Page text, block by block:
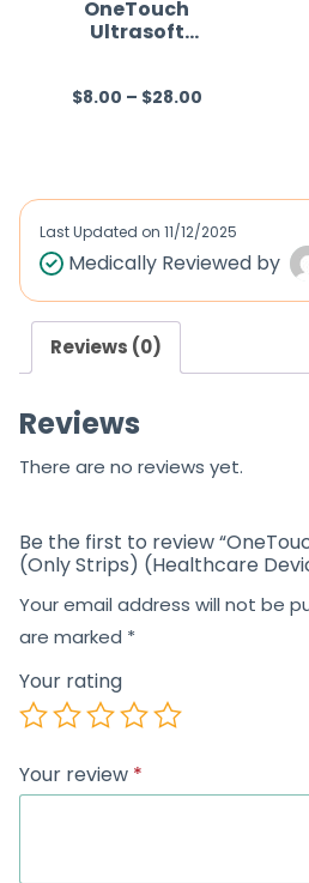
5
OneTouch
Ultrasoft
(Healthcare
R
d
0
u
t
f
$8.00 – $28.00
Last Updated on 11/12/2025
Medically Reviewed by
Reviews (0)
Reviews
There are no reviews yet.
Be the first to review
(Only Strips) (Healthcare
Your email address will not be
are marked *
Your rating
Your review *